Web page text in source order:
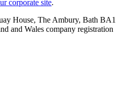
corporate site.
House, The Ambury, Bath BA1
and Wales company registration